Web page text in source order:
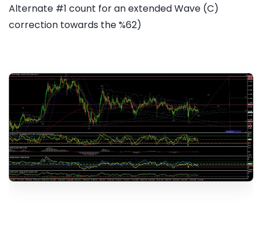
Alternate #1 count for an extended Wave (C)
correction towards the %62)